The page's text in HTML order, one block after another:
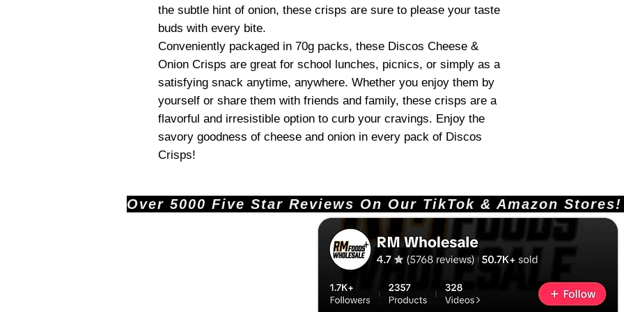
the subtle hint of onion, these crisps are sure to please your taste
buds with every bite.
Conveniently packaged in 70g packs, these Discos Cheese &
Onion Crisps are great for school lunches, picnics, or simply as a
satisfying snack anytime, anywhere. Whether you enjoy them by
yourself or share them with friends and family, these crisps are a
flavorful and irresistible option to curb your cravings. Enjoy the
savory goodness of cheese and onion in every pack of Discos
Crisps!
Over 5000 Five Star Reviews On Our TikTok &